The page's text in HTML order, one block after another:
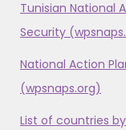
Tunisian National
Security
National Action Plan
(wpsnaps.org)
List of countries